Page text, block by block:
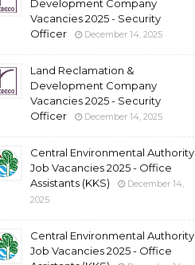
Development Company
Vacancies 2025 - Security
Officer
December 14, 2025
Land Reclamation &
Development Company
Vacancies 2025 - Security
Officer
December 14, 2025
Central Environmental Authority
Job Vacancies 2025 - Office
Assistants (KKS)
December 14,
2025
Central Environmental Authority
Job Vacancies 2025 - Office